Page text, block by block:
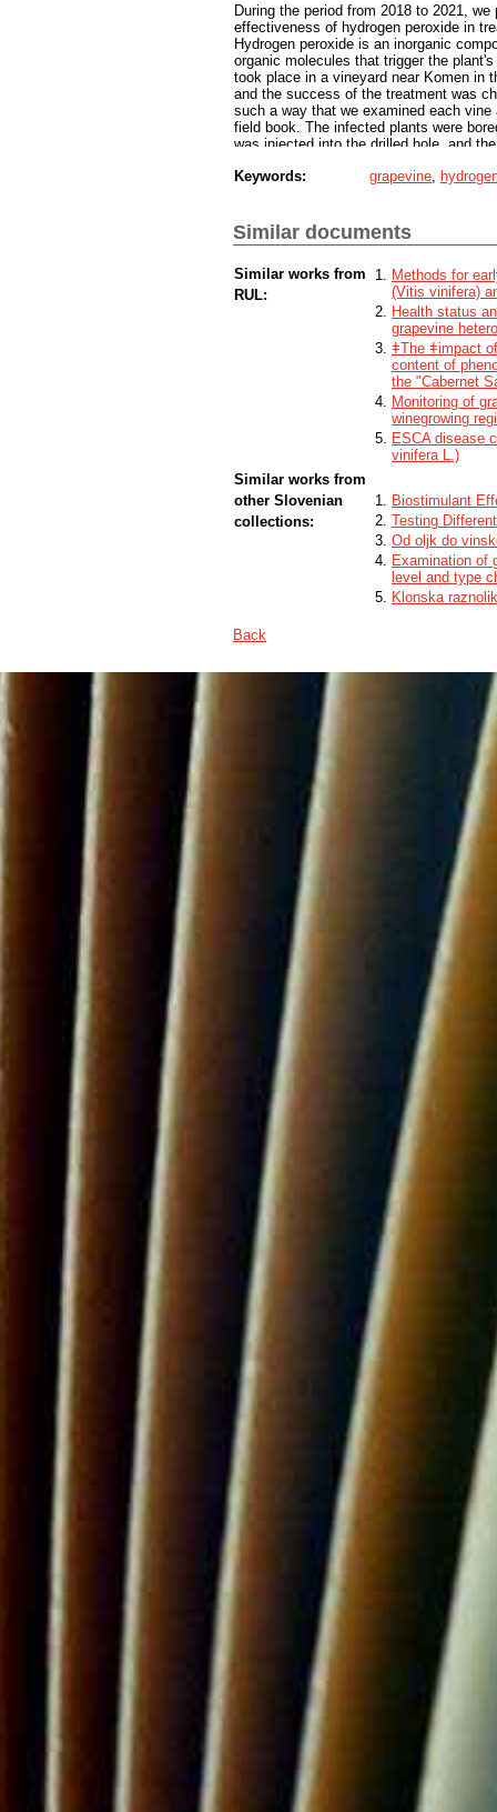
During the period from 2018 to 2021,
effectiveness of hydrogen peroxide in
Hydrogen peroxide is an inorganic
organic molecules that trigger the
took place in a vineyard near Komen in
and the success of the treatment was
such a way that we examined each
field book. The infected plants were
was injected into the drilled hole, and
successfully cured 58,2 % of diseased
in 2020, and 30 treated vines in 2021,
control experiment, where untreated
Keywords: grapevine
Similar documents
Similar works from
RUL:
Methods for
(Vitis vinifera)
Health status
grapevine
ǂThe ǂimpact
content of
the "Cabernet
Monitoring of
winegrowing
ESCA disease
vinifera L.)
Similar works from
other Slovenian
collections:
Biostimulant
Testing
Od oljk do
Examination of
level and type
Klonska
Back